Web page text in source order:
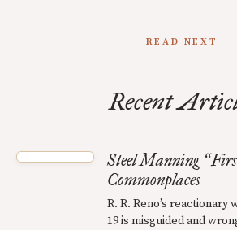
READ NEXT
Recent
Steel Manning “
Commonplaces
R. R. Reno’s reactionary
19 is misguided and